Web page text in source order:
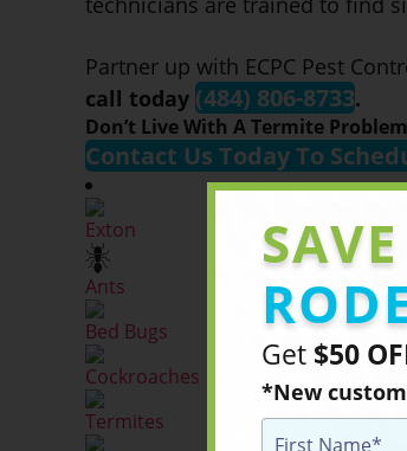
Partner up with ECPC Pest
call today (484) 806-8733.
Don’t Live With A Termite
Contact Us Today To
Exton
Ants
Bed Bugs
Cockroaches
Termites
Get $50
*New